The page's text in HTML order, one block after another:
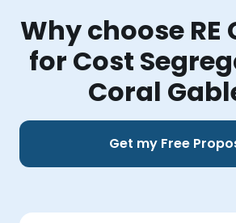
Why choose RE
for Cost
Coral
Get my Free